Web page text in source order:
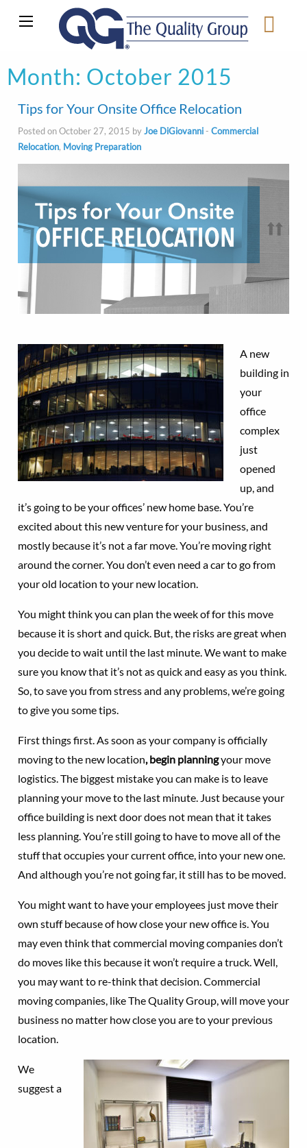
Month: October 2015
Tips for Your Onsite Office Relocation
Posted on October 27, 2015 byJoe DiGiovanni- Commercial
Relocation, Moving Preparation
A new
building in
your
office
complex
just
opened
up, and
it’s going to be your offices’ new home base. You’re
excited about this new venture for your business, and
mostly because it’s not a far move. You’re moving right
around the corner. You don’t even need a car to go from
your old location to your new location.
You might think you can plan the week of for this move
because it is short and quick. But, the risks are great when
you decide to wait until the last minute. We want to make
sure you know that it’s not as quick and easy as you think.
So, to save you from stress and any problems, we’re going
to give you some tips.
First things first. As soon as your company is officially
moving to the new location, begin planningyour move
logistics. The biggest mistake you can make is to leave
planning your move to the last minute. Just because your
office building is next door does not mean that it takes
less planning. You’re still going to have to move all of the
stuff that occupies your current office, into your new one.
And although you’re not going far, it still has to be moved.
You might want to have your employees just move their
own stuff because of how close your new office is. You
may even think that commercial moving companies don’t
do moves like this because it won’t require a truck. Well,
you may want to re-think that decision. Commercial
moving companies, like The Quality Group, will move your
business no matter how close you are to your previous
location.
We
suggest a